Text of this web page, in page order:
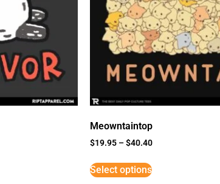
Meowntaintop
$19.95 –$40.40
Select options